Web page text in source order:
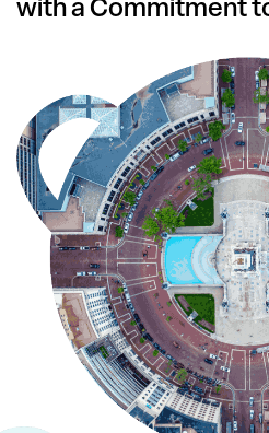
with a Commitment